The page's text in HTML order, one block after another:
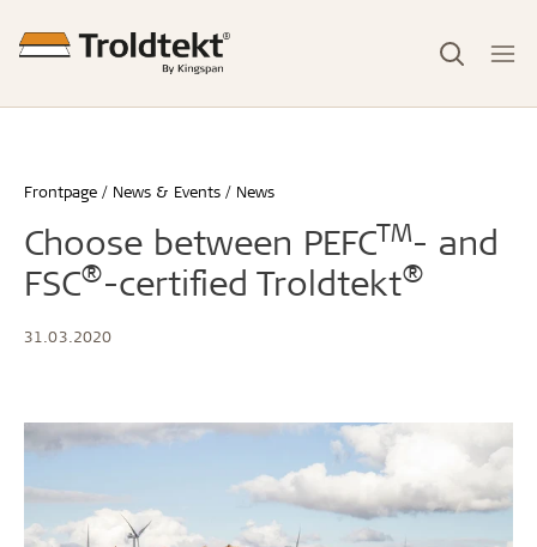
Frontpage News & Events News
Choose between PEFCTM- and
FSC®-certified Troldtekt®
31.03.2020